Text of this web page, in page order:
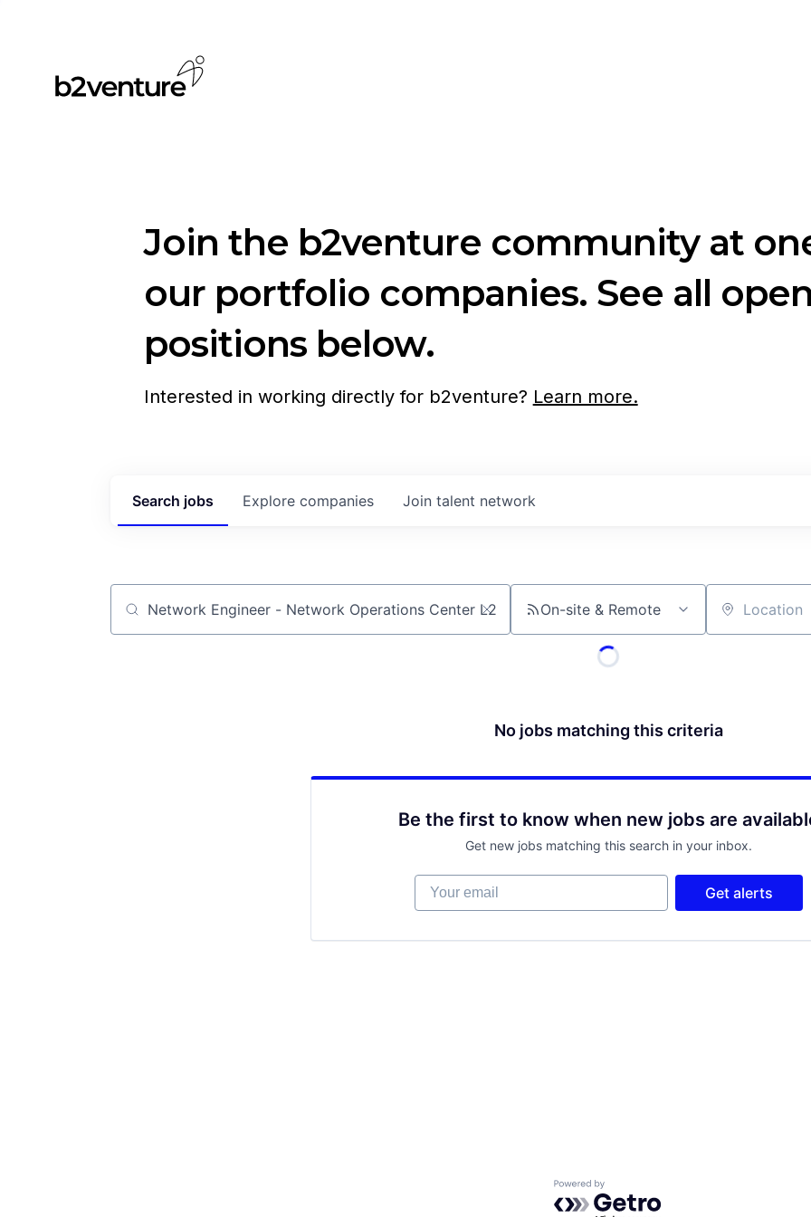
Join the b2venture community at
our portfolio companies. See all
positions below.
Interested in working directly for b2venture? Learn more.
Search jobs Explore companies Join talent network
Job title, company or keyword On-site & Remote Location
No jobs matching this criteria
Be the first to know when new jobs are
Get new jobs matching this search in your inbox.
Your email
Get alerts
Powered by Getro.com